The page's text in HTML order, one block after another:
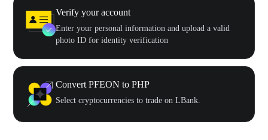
Verify your account
Enter your personal information and upload a valid
photo ID for identity verification
Convert PFEON to PHP
Select cryptocurrencies to trade on LBank.